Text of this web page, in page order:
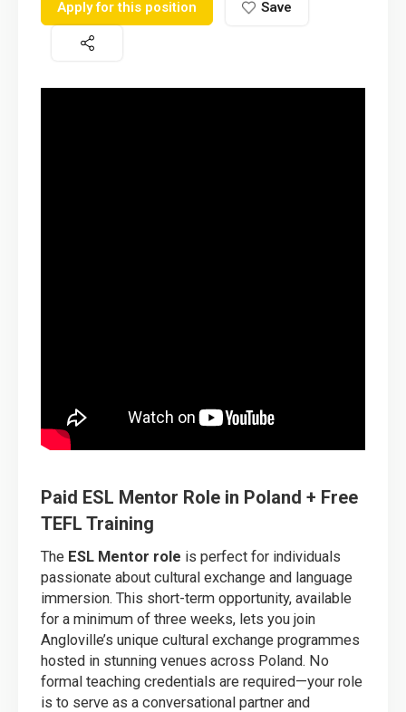
Apply for this position Save
Paid ESL Mentor Role in Poland + Free
TEFL Training
The ESL Mentor role is perfect for individuals
passionate about cultural exchange and language
immersion. This short-term opportunity, available
for a minimum of three weeks, lets you join
Angloville’s unique cultural exchange programmes
hosted in stunning venues across Poland. No
formal teaching credentials are required—your role
is to serve as a conversational partner and